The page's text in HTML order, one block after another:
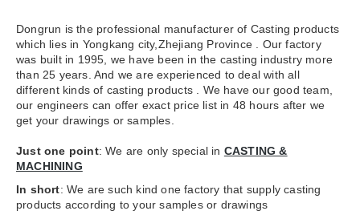
Dongrun is the professional manufacturer of Casting products
which lies in Yongkang city,Zhejiang Province . Our factory
was built in 1995, we have been in the casting industry more
than 25 years. And we are experienced to deal with all
different kinds of casting products . We have our good team,
our engineers can offer exact price list in 48 hours after we
get your drawings or samples.
Just one point: We are only special in CASTING &
MACHINING
In short: We are such kind one factory that supply casting
products according to your samples or drawings